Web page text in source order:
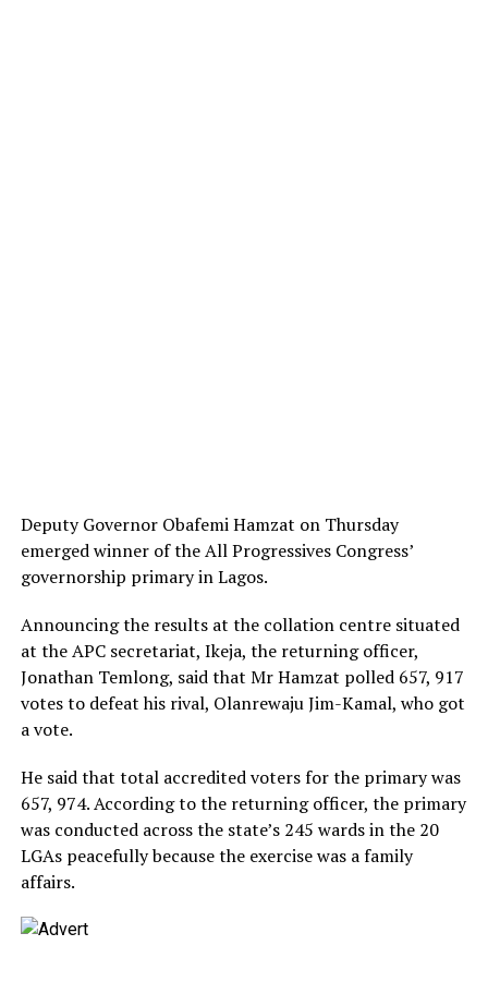
Deputy Governor Obafemi Hamzat on Thursday
emerged winner of the All Progressives Congress’
governorship primary in Lagos.
Announcing the results at the collation centre situated
at the APC secretariat, Ikeja, the returning officer,
Jonathan Temlong, said that Mr Hamzat polled 657, 917
votes to defeat his rival, Olanrewaju Jim-Kamal, who got
a vote.
He said that total accredited voters for the primary was
657, 974. According to the returning officer, the primary
was conducted across the state’s 245 wards in the 20
LGAs peacefully because the exercise was a family
affairs.